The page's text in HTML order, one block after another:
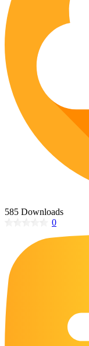
Lotus
Vase
73
227
14
16
15
1127
108
152
190
16
55
23
585 Downloads
0